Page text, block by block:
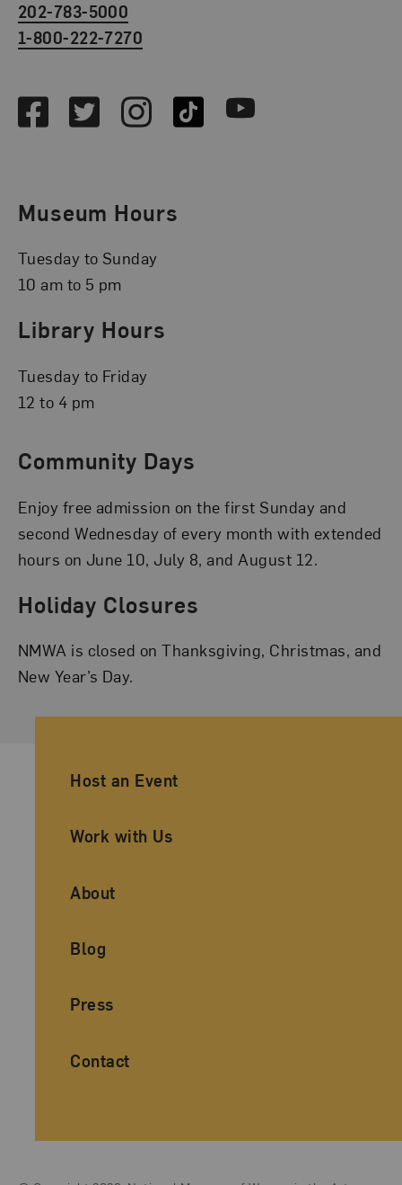
202-783-5000
1-800-222-7270
FacebookTwitterInstagramTikTok Youtube
Museum Hours
Tuesday to Sunday
10 am to 5 pm
Library Hours
Tuesday to Friday
12 to 4 pm
Community Days
Enjoy free admission on the first Sunday and
second Wednesday of every month with extended
hours on June 10, July 8, and August 12.
Holiday Closures
NMWA is closed on Thanksgiving, Christmas, and
New Year’s Day.
Ancillary Footer Navigation
Host an Event
Work with Us
About
Blog
Press
Contact